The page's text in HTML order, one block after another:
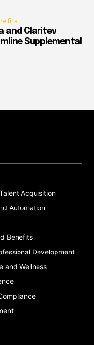
and Claritev
Supplemental
Acquisition
Automation
Benefits
Development
and Wellness